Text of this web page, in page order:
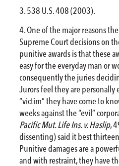
538 U.S. 408 (2003).
One of the major reasons
Supreme Court decisions on
punitive awards is that these
easy for the everyday man or
consequently the juries
Jurors feel they are
“victim” they have come to
weeks against the “evil”
Pacific Mut. Life Ins. v. Haslip,
dissenting) said it best
Punitive damages are a
and with restraint, they have